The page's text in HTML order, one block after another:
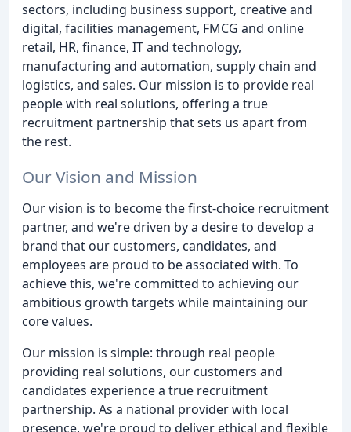
sectors, including business support, creative and
digital, facilities management, FMCG and online
retail, HR, finance, IT and technology,
manufacturing and automation, supply chain and
logistics, and sales. Our mission is to provide real
people with real solutions, offering a true
recruitment partnership that sets us apart from
the rest.
Our Vision and Mission
Our vision is to become the first-choice recruitment
partner, and we're driven by a desire to develop a
brand that our customers, candidates, and
employees are proud to be associated with. To
achieve this, we're committed to achieving our
ambitious growth targets while maintaining our
core values.
Our mission is simple: through real people
providing real solutions, our customers and
candidates experience a true recruitment
partnership. As a national provider with local
presence, we're proud to deliver ethical and flexible